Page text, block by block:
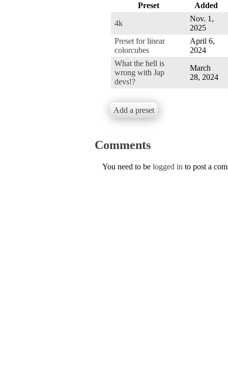
Preset Added
4k
Nov. 1,
2025
Preset for linear
colorcubes
April 6,
2024
What the hell is
wrong with Jap
devs!?
March
28, 2024
Add a preset
Comments
You need to be logged in to post a